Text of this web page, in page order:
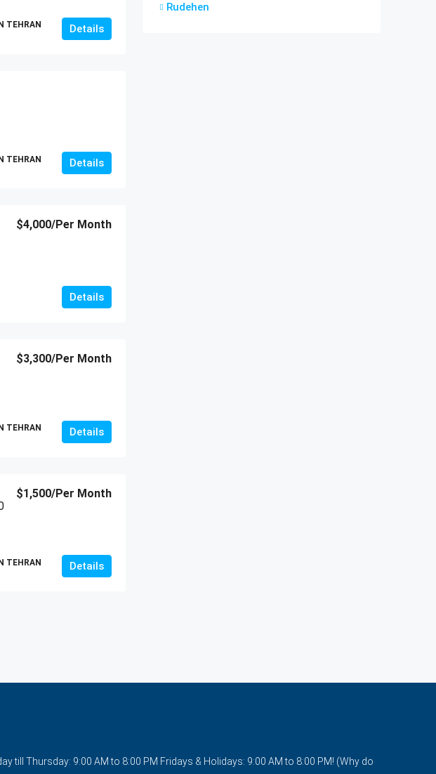
TEHRAN Details
TEHRAN Details
$4,000/Per Month
Details
$3,300/Per Month
TEHRAN Details
$1,500/Per Month
TEHRAN Details
Rudehen
till Thursday: 9:00 AM to 8:00 PM Fridays & Holidays: 9:00 AM to 8:00 PM! (Why do